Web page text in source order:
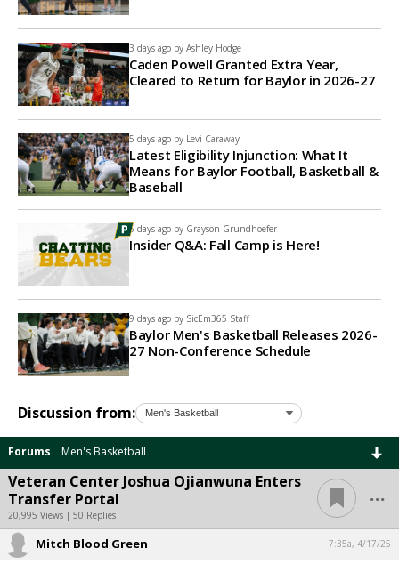
3 days ago by Ashley Hodge
Caden Powell Granted Extra Year,
Cleared to Return for Baylor in 2026-27
5 days ago by Levi Caraway
Latest Eligibility Injunction: What It
Means for Baylor Football, Basketball &
Baseball
6 days ago by Grayson Grundhoefer
Insider Q&A: Fall Camp is Here!
9 days ago by SicEm365 Staff
Baylor Men's Basketball Releases 2026-
27 Non-Conference Schedule
Discussion from:
Forums Men's Basketball
Veteran Center Joshua Ojianwuna Enters
Transfer Portal
20,995 Views | 50 Replies
...
Mitch Blood Green 7:35a, 4/17/25